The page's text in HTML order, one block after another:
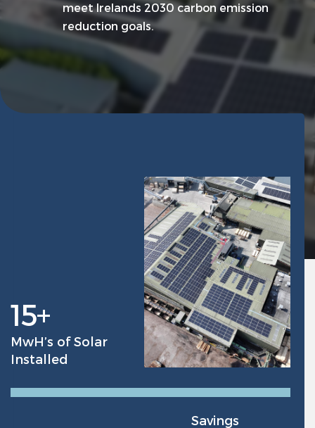
meet Irelands 2030 carbon emission
reduction goals.
15+
MwH’s of Solar
Installed
Savings